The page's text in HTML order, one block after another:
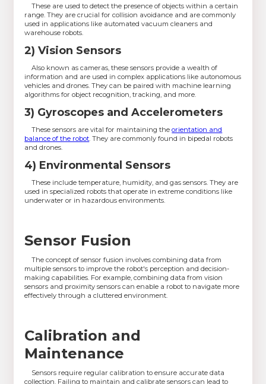
These are used to detect the presence of objects within a certain
range. They are crucial for collision avoidance and are commonly
used in applications like automated vacuum cleaners and
warehouse robots.
2) Vision Sensors
Also known as cameras, these sensors provide a wealth of
information and are used in complex applications like autonomous
vehicles and drones. They can be paired with machine learning
algorithms for object recognition, tracking, and more.
3) Gyroscopes and Accelerometers
These sensors are vital for maintaining theorientation and
balance of the robot. They are commonly found in bipedal robots
and drones.
4) Environmental Sensors
These include temperature, humidity, and gas sensors. They are
used in specialized robots that operate in extreme conditions like
underwater or in hazardous environments.
Sensor Fusion
The concept of sensor fusion involves combining data from
multiple sensors to improve the robot's perception and decision-
making capabilities. For example, combining data from vision
sensors and proximity sensors can enable a robot to navigate more
effectively through a cluttered environment.
Calibration and
Maintenance
Sensors require regular calibration to ensure accurate data
collection. Failing to maintain and calibrate sensors can lead to